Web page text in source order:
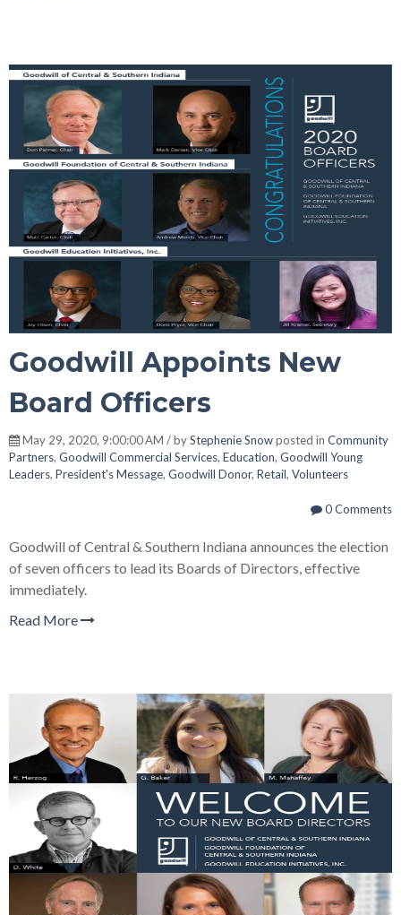
Goodwill Appoints New
Board Officers
May 29, 2020, 9:00:00 AM / byStephenie Snowposted in Community
Partners, Goodwill Commercial Services, Education, Goodwill Young
Leaders, President's Message, Goodwill Donor, Retail, Volunteers
0 Comments
Goodwill of Central & Southern Indiana announces the election
of seven officers to lead its Boards of Directors, effective
immediately.
Read More